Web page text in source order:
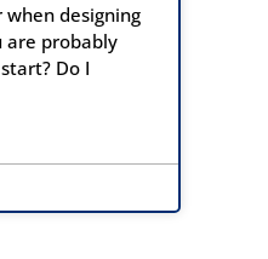
designing
are probably
Do I